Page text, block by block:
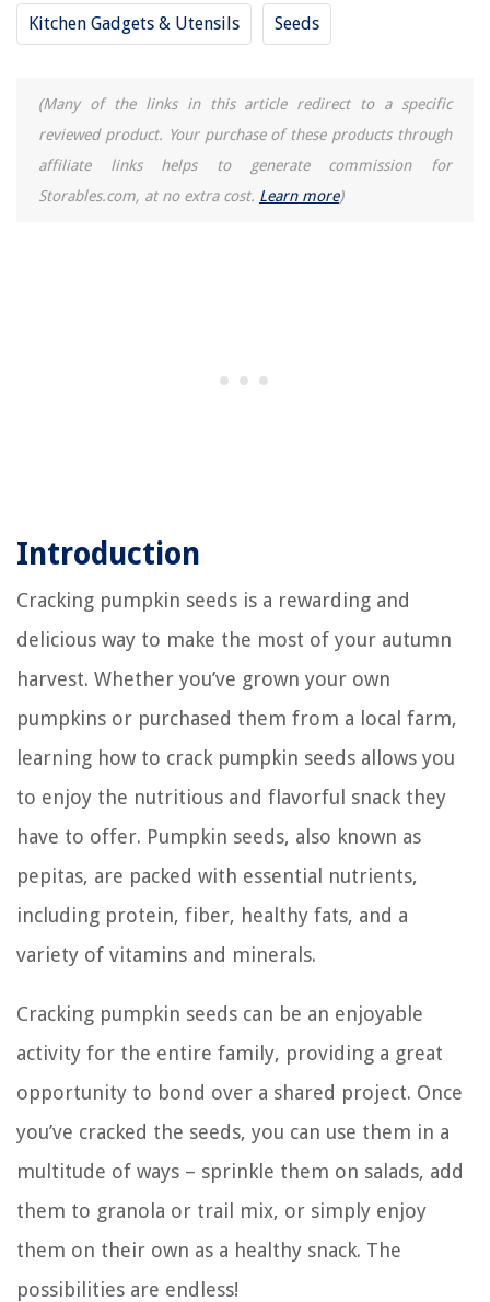
Kitchen Gadgets & Utensils Seeds
(Many of the links in this article redirect to a specific
reviewed product. Your purchase of these products through
affiliate links helps to generate commission for
Storables.com, at no extra cost. Learn more)
Introduction
Cracking pumpkin seeds is a rewarding and
delicious way to make the most of your autumn
harvest. Whether you’ve grown your own
pumpkins or purchased them from a local farm,
learning how to crack pumpkin seeds allows you
to enjoy the nutritious and flavorful snack they
have to offer. Pumpkin seeds, also known as
pepitas, are packed with essential nutrients,
including protein, fiber, healthy fats, and a
variety of vitamins and minerals.
Cracking pumpkin seeds can be an enjoyable
activity for the entire family, providing a great
opportunity to bond over a shared project. Once
you’ve cracked the seeds, you can use them in a
multitude of ways – sprinkle them on salads, add
them to granola or trail mix, or simply enjoy
them on their own as a healthy snack. The
possibilities are endless!